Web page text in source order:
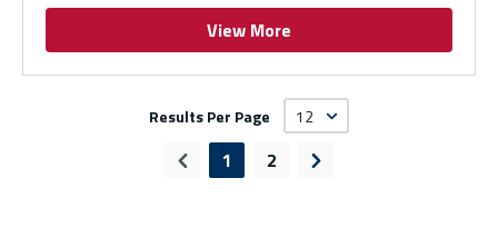
View More
Results Per Page
Previous page
1 2 Next page